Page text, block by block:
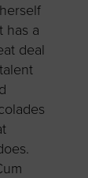
has a
deal